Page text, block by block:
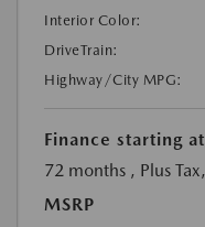
Interior Color:
DriveTrain:
Highway/City MPG:
Finance starting at
72 months , Plus
MSRP